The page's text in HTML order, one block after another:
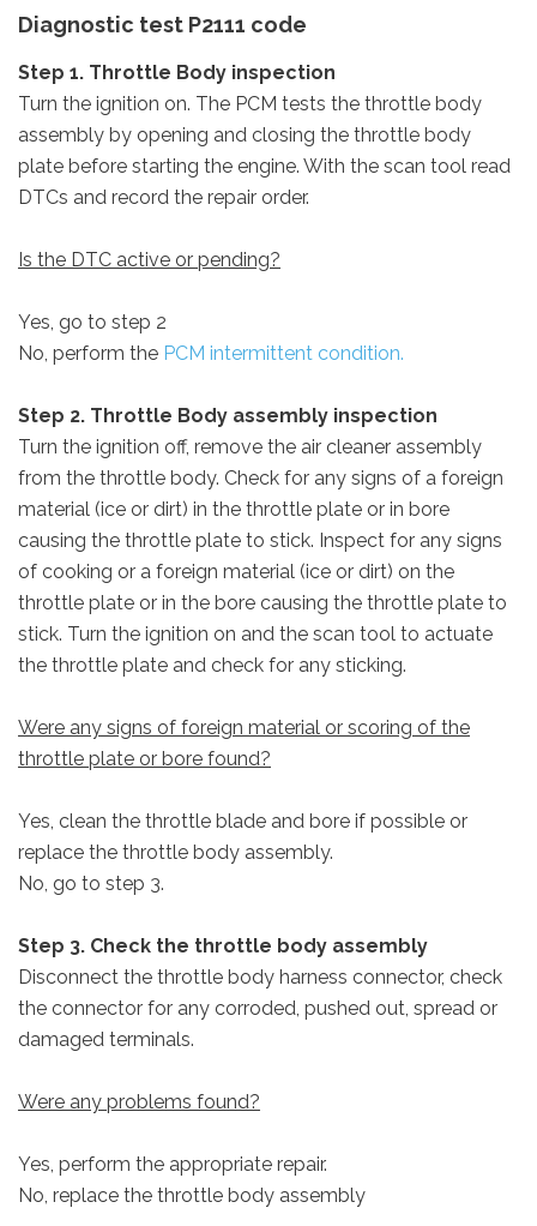
Diagnostic test P2111 code
Step 1. Throttle Body inspection
Turn the ignition on. The PCM tests the throttle body
assembly by opening and closing the throttle body
plate before starting the engine. With the scan tool read
DTCs and record the repair order.
Is the DTC active or pending?
Yes, go to step 2
No, perform the PCM intermittent condition.
Step 2. Throttle Body assembly inspection
Turn the ignition off, remove the air cleaner assembly
from the throttle body. Check for any signs of a foreign
material (ice or dirt) in the throttle plate or in bore
causing the throttle plate to stick. Inspect for any signs
of cooking or a foreign material (ice or dirt) on the
throttle plate or in the bore causing the throttle plate to
stick. Turn the ignition on and the scan tool to actuate
the throttle plate and check for any sticking.
Were any signs of foreign material or scoring of the
throttle plate or bore found?
Yes, clean the throttle blade and bore if possible or
replace the throttle body assembly.
No, go to step 3.
Step 3. Check the throttle body assembly
Disconnect the throttle body harness connector, check
the connector for any corroded, pushed out, spread or
damaged terminals.
Were any problems found?
Yes, perform the appropriate repair.
No, replace the throttle body assembly